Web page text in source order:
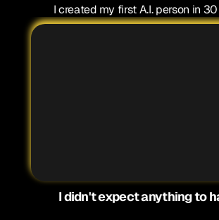
I created my first A.I. person in
I didn't expect anything to